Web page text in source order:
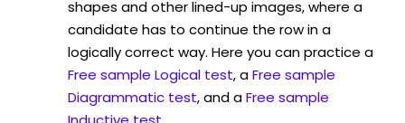
shapes and other lined-up images, where a
candidate has to continue the row in a
logically correct way. Here you can practice a
Free sample Logical test, aFree sample
Diagrammatic test, and aFree sample